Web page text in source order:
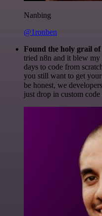
Nanbing
@1ronben
Found the holy grail of
tried n8n and it blew
days to code from
you still want to get
be honest, we
just drop in custom